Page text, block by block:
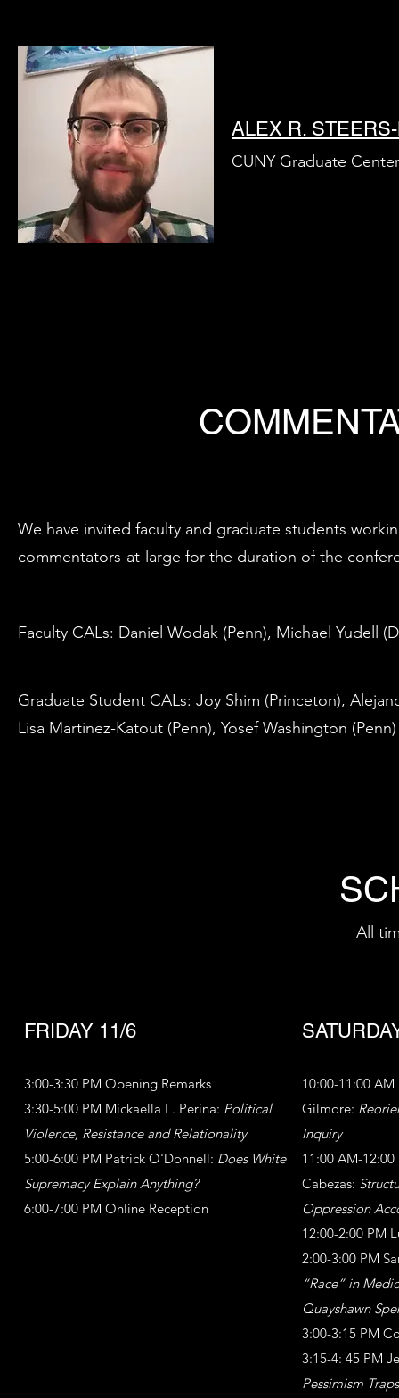
ALEX R.
CUNY Graduate Center
We have invited faculty and graduate students
commentators-at-large for the duration of the
Faculty CALs: Daniel Wodak (Penn), Michael Yudell
Graduate Student CALs: Joy Shim (Princeton),
Lisa Martinez-Katout (Penn), Yosef Washington (Penn)
All
FRIDAY 11/6
3:00-3:30 PM Opening Remarks
3:30-5:00 PM Mickaella L. Perina: Political
Violence, Resistance and Relationality
5:00-6:00 PM Patrick O'Donnell: Does White
Supremacy Explain Anything?
6:00-7:00 PM Online Reception
10:00-11:00
Gilmore:
Inquiry
11:00 AM-12:00
Cabezas:
Oppression
12:00-2:00 PM
2:00-3:00 PM
“Race” in
Quayshawn
3:00-3:15 PM
3:15-4: 45 PM
Pessimism Traps